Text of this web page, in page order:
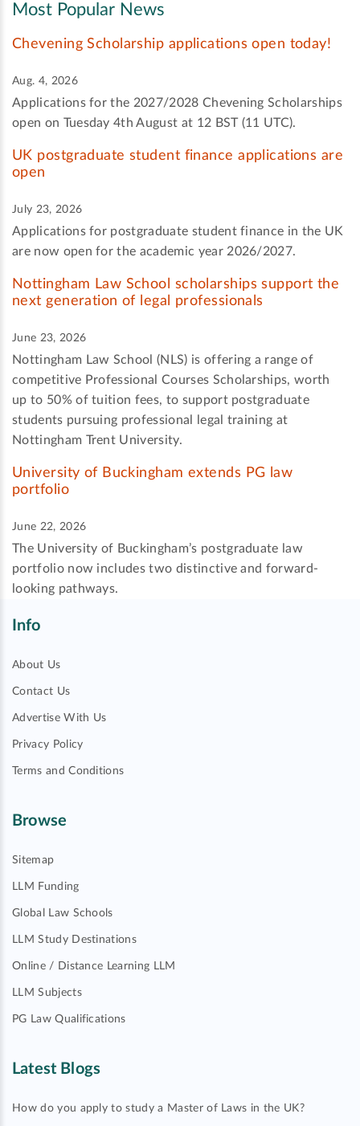
Most Popular News
Chevening Scholarship applications open today!
Aug. 4, 2026
Applications for the 2027/2028 Chevening Scholarships
open on Tuesday 4th August at 12 BST (11 UTC).
UK postgraduate student finance applications are
open
July 23, 2026
Applications for postgraduate student finance in the UK
are now open for the academic year 2026/2027.
Nottingham Law School scholarships support the
next generation of legal professionals
June 23, 2026
Nottingham Law School (NLS) is offering a range of
competitive Professional Courses Scholarships, worth
up to 50% of tuition fees, to support postgraduate
students pursuing professional legal training at
Nottingham Trent University.
University of Buckingham extends PG law
portfolio
June 22, 2026
The University of Buckingham’s postgraduate law
portfolio now includes two distinctive and forward-
looking pathways.
Info
About Us
Contact Us
Advertise With Us
Privacy Policy
Terms and Conditions
Browse
Sitemap
LLM Funding
Global Law Schools
LLM Study Destinations
Online / Distance Learning LLM
LLM Subjects
PG Law Qualifications
Latest Blogs
How do you apply to study a Master of Laws in the UK?